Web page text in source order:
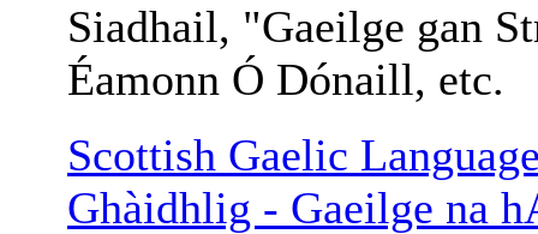
Siadhail, "Gaeilge gan
Éamonn Ó Dónaill, etc.
Scottish Gaelic
Ghàidhlig - Gaeilge na